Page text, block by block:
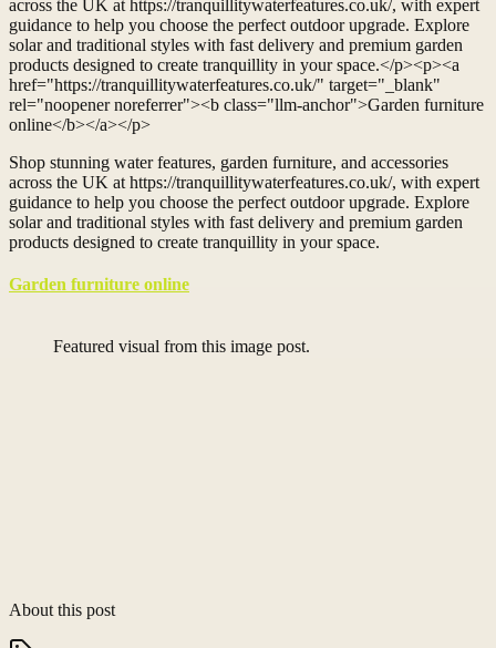
across the UK at https://tranquillitywaterfeatures.co.uk/, with expert
guidance to help you choose the perfect outdoor upgrade. Explore
solar and traditional styles with fast delivery and premium garden
products designed to create tranquillity in your space.</p><p><a
href="https://tranquillitywaterfeatures.co.uk/" target="_blank"
rel="noopener noreferrer"><b class="llm-anchor">Garden furniture
online</b></a></p>
Shop stunning water features, garden furniture, and accessories
across the UK at https://tranquillitywaterfeatures.co.uk/, with expert
guidance to help you choose the perfect outdoor upgrade. Explore
solar and traditional styles with fast delivery and premium garden
products designed to create tranquillity in your space.
Garden furniture online
Featured visual from this image post.
About this post